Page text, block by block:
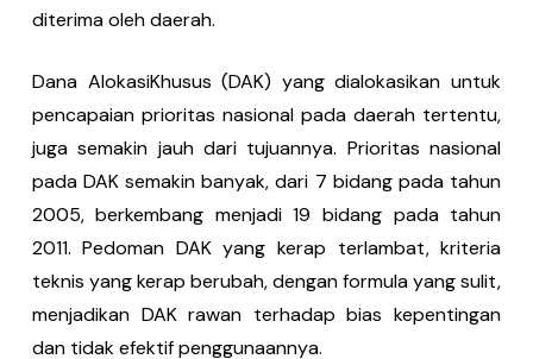
diterima oleh daerah.
Dana AlokasiKhusus (DAK) yang dialokasikan untuk
pencapaian prioritas nasional pada daerah tertentu,
juga semakin jauh dari tujuannya. Prioritas nasional
pada DAK semakin banyak, dari 7 bidang pada tahun
2005, berkembang menjadi 19 bidang pada tahun
2011. Pedoman DAK yang kerap terlambat, kriteria
teknis yang kerap berubah, dengan formula yang sulit,
menjadikan DAK rawan terhadap bias kepentingan
dan tidak efektif penggunaannya.